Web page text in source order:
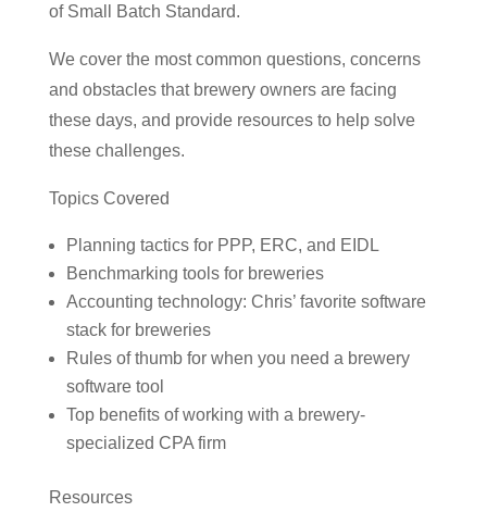
of Small Batch Standard.
We cover the most common questions, concerns
and obstacles that brewery owners are facing
these days, and provide resources to help solve
these challenges.
Topics Covered
Planning tactics for PPP, ERC, and EIDL
Benchmarking tools for breweries
Accounting technology: Chris’ favorite software
stack for breweries
Rules of thumb for when you need a brewery
software tool
Top benefits of working with a brewery-
specialized CPA firm
Resources